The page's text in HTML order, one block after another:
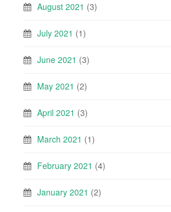
August 2021 (3)
July 2021 (1)
June 2021 (3)
May 2021 (2)
April 2021 (3)
March 2021 (1)
February 2021 (4)
January 2021 (2)